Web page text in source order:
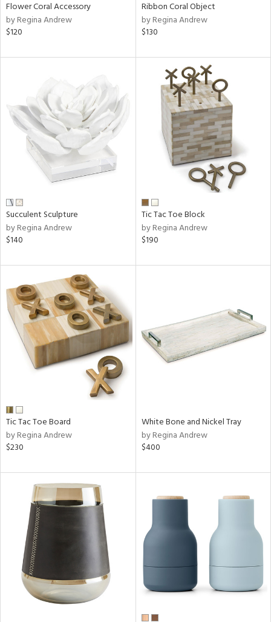
Flower Coral Accessory
by Regina Andrew
$120
Ribbon Coral Object
by Regina Andrew
$130
Succulent Sculpture
by Regina Andrew
$140
Tic Tac Toe Block
by Regina Andrew
$190
Tic Tac Toe Board
by Regina Andrew
$230
White Bone and Nickel Tray
by Regina Andrew
$400